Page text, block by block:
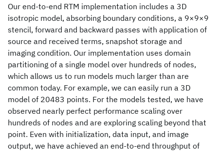
Our end-to-end RTM implementation includes a 3D
isotropic model, absorbing boundary conditions, a 9×9×9
stencil, forward and backward passes with application of
source and received terms, snapshot storage and
imaging condition. Our implementation uses domain
partitioning of a single model over hundreds of nodes,
which allows us to run models much larger than are
common today. For example, we can easily run a 3D
model of 20483 points. For the models tested, we have
observed nearly perfect performance scaling over
hundreds of nodes and are exploring scaling beyond that
point. Even with initialization, data input, and image
output, we have achieved an end-to-end throughput of